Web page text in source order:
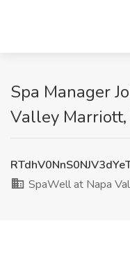
Spa Manager
Valley Marriott,
SpaWell at Napa